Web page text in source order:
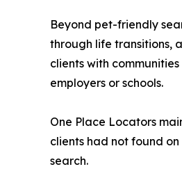
Beyond pet-friendly
through life transitions,
clients with
employers or schools.
One Place Locators
clients had not found
search.